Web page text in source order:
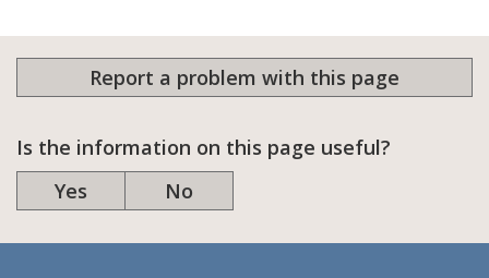
Report a problem with this page
Is the information on this page useful?
Yes
No